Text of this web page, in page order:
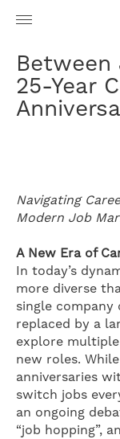
Between Job Hoppers and
25-Year
Navigating
Modern Job
A New Era of
In today’s
more diverse
single company
replaced by a
explore
new roles.
anniversaries
switch jobs
an ongoing
“job hopping”,